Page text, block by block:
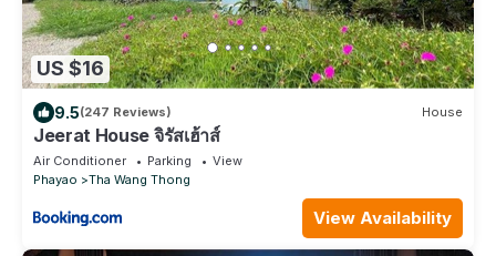
US $16
9.5(247 Reviews) House
Jeerat House จิรัสเฮ้าส์
Air Conditioner Parking
View
Phayao
Tha Wang Thong
View Availability